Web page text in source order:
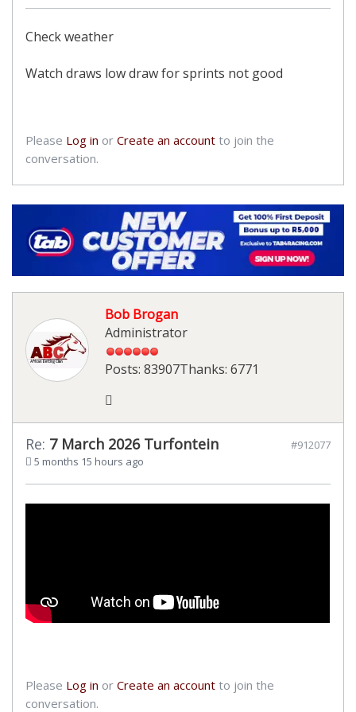
Check weather
Watch draws low draw for sprints not good
Please Log in orCreate an account to join the
conversation.
Bob Brogan
Administrator
Posts: 83907Thanks: 6771
Re: 7 March 2026 Turfontein
5 months 15 hours ago
#912077
Please Log in orCreate an account to join the
conversation.